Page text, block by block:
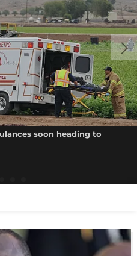
soon heading to